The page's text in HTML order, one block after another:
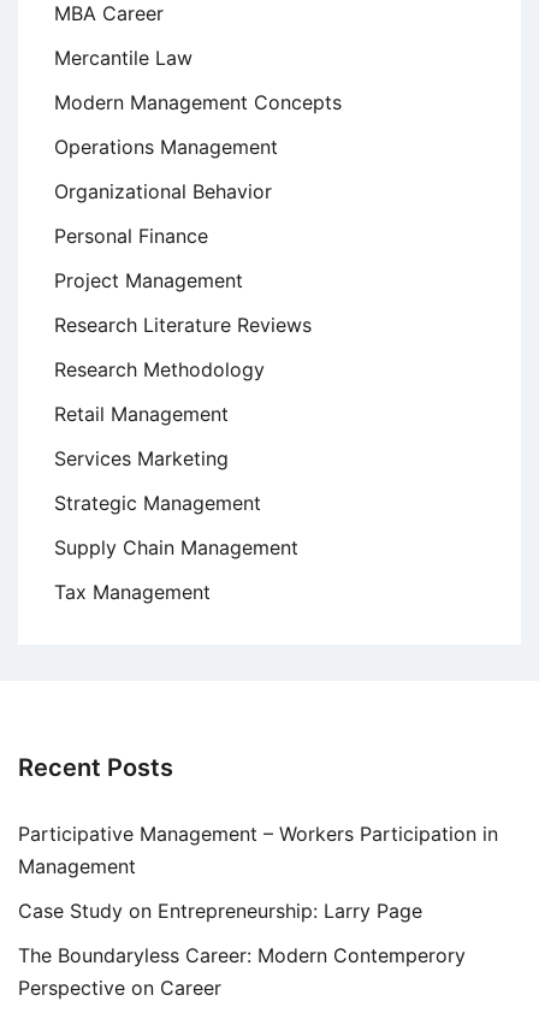
MBA Career
Mercantile Law
Modern Management Concepts
Operations Management
Organizational Behavior
Personal Finance
Project Management
Research Literature Reviews
Research Methodology
Retail Management
Services Marketing
Strategic Management
Supply Chain Management
Tax Management
Recent Posts
Participative Management – Workers Participation in
Management
Case Study on Entrepreneurship: Larry Page
The Boundaryless Career: Modern Contemperory
Perspective on Career